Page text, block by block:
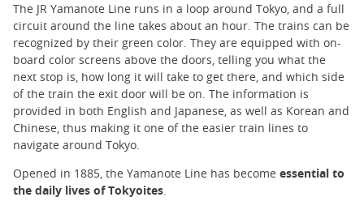
The JR Yamanote Line runs in a loop around Tokyo, and a full
circuit around the line takes about an hour. The trains can be
recognized by their green color. They are equipped with on-
board color screens above the doors, telling you what the
next stop is, how long it will take to get there, and which side
of the train the exit door will be on. The information is
provided in both English and Japanese, as well as Korean and
Chinese, thus making it one of the easier train lines to
navigate around Tokyo.
Opened in 1885, the Yamanote Line has become essential to
the daily lives of Tokyoites.